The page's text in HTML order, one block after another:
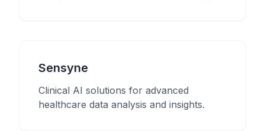
Sensyne
Clinical AI solutions for advanced
healthcare data analysis and insights.